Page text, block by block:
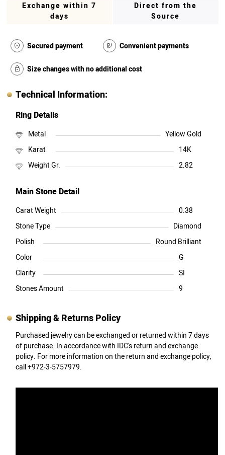
Exchange within 7
days
Direct from the
Source
Secured payment Convenient payments
Size changes with no additional cost
Technical Information:
Ring Details
Metal
Yellow Gold
Karat
14K
Weight Gr.
2.82
Main Stone Detail
Carat Weight
0.38
Stone Type
Diamond
Polish
Round Brilliant
Color
G
Clarity
SI
Stones Amount
9
Shipping & Returns Policy
Purchased jewelry can be exchanged or returned within 7 days
of purchase. In accordance with IDC's return and exchange
policy. For more information on the return and exchange policy,
call +972-3-5757979.